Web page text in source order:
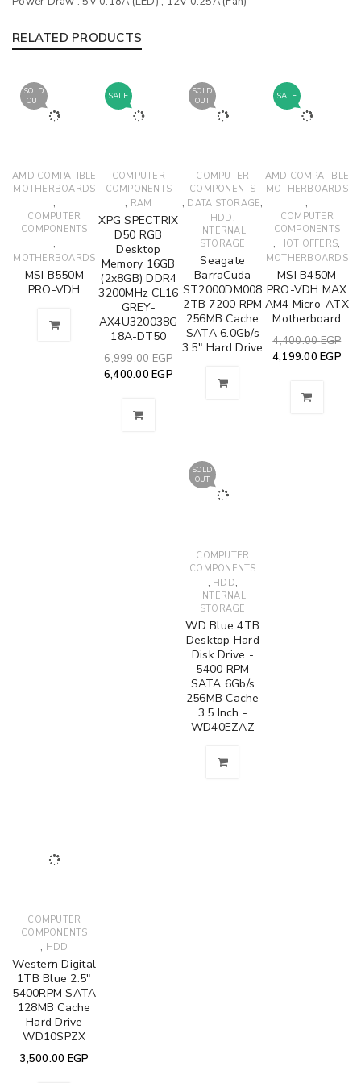
RELATED PRODUCTS
SOLD
OUT
AMD COMPATIBLE
MOTHERBOARDS
,
COMPUTER
COMPONENTS
,
MOTHERBOARDS
MSI B550M
PRO-VDH
SALE
COMPUTER
COMPONENTS
, RAM
XPG SPECTRIX
D50 RGB
Desktop
Memory 16GB
(2x8GB) DDR4
3200MHz CL16
GREY-
AX4U320038G
18A-DT50
6,999.00EGP
6,400.00 EGP
SOLD
OUT
COMPUTER
COMPONENTS
, DATA STORAGE,
HDD ,
INTERNAL
STORAGE
Seagate
BarraCuda
ST2000DM008
2TB 7200 RPM
256MB Cache
SATA 6.0Gb/s
3.5" Hard Drive
SALE
AMD COMPATIBLE
MOTHERBOARDS
,
COMPUTER
COMPONENTS
, HOT OFFERS,
MOTHERBOARDS
MSI B450M
PRO-VDH MAX
AM4 Micro-ATX
Motherboard
4,400.00EGP
4,199.00 EGP
SOLD
OUT
COMPUTER
COMPONENTS
, HDD,
INTERNAL
STORAGE
WD Blue 4TB
Desktop Hard
Disk Drive -
5400 RPM
SATA 6Gb/s
256MB Cache
3.5 Inch -
WD40EZAZ
COMPUTER
COMPONENTS
, HDD
Western Digital
1TB Blue 2.5"
5400RPM SATA
128MB Cache
Hard Drive
WD10SPZX
3,500.00 EGP